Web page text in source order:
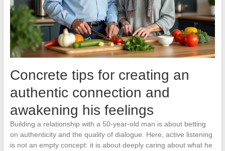
Concrete tips for creating an
authentic connection and
awakening his feelings
Building a relationship with a 50-year-old man is about betting
on authenticity and the quality of dialogue. Here, active listening
is not an empty concept: it is about deeply caring about what he